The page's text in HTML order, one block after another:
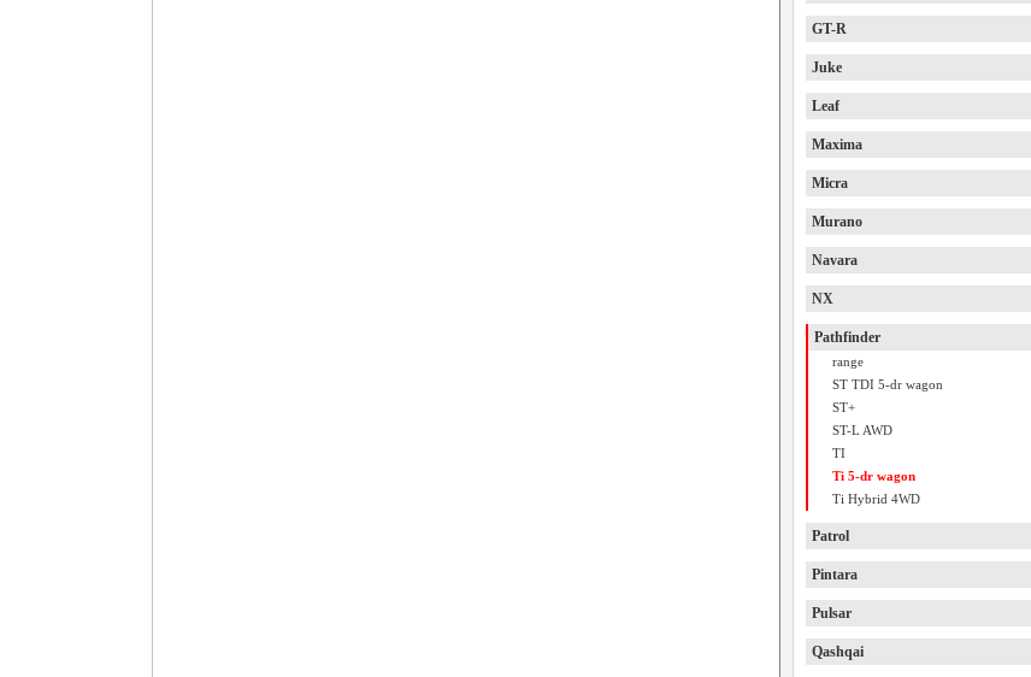
GT-R
Juke
Leaf
Maxima
Micra
Murano
Navara
NX
Pathfinder
range
ST TDI 5-dr wagon
ST+
ST-L AWD
TI
Ti 5-dr wagon
Ti Hybrid 4WD
Patrol
Pintara
Pulsar
Qashqai